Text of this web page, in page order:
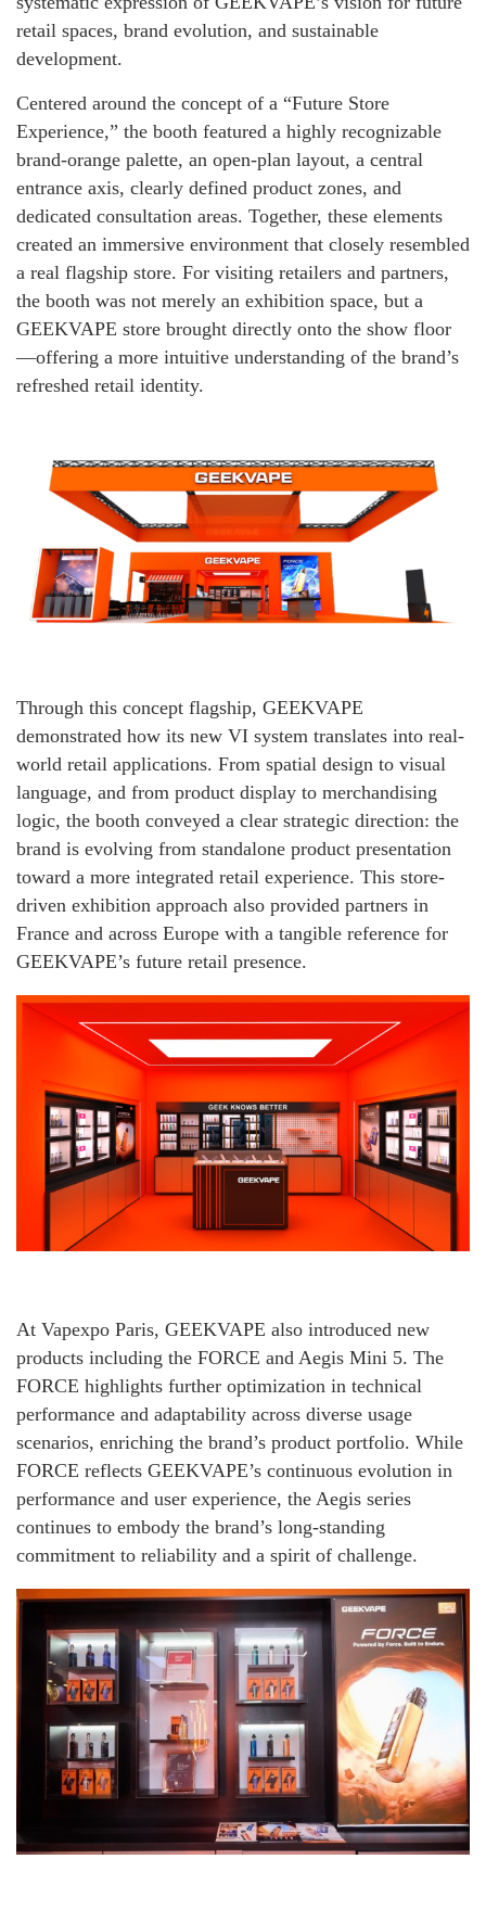
retail spaces, brand evolution, and sustainable
development.
Centered around the concept of a “Future Store
Experience,” the booth featured a highly recognizable
brand-orange palette, an open-plan layout, a central
entrance axis, clearly defined product zones, and
dedicated consultation areas. Together, these elements
created an immersive environment that closely resembled
a real flagship store. For visiting retailers and partners,
the booth was not merely an exhibition space, but a
GEEKVAPE store brought directly onto the show floor
—offering a more intuitive understanding of the brand’s
refreshed retail identity.
Through this concept flagship, GEEKVAPE
demonstrated how its new VI system translates into real-
world retail applications. From spatial design to visual
language, and from product display to merchandising
logic, the booth conveyed a clear strategic direction: the
brand is evolving from standalone product presentation
toward a more integrated retail experience. This store-
driven exhibition approach also provided partners in
France and across Europe with a tangible reference for
GEEKVAPE’s future retail presence.
At Vapexpo Paris, GEEKVAPE also introduced new
products including the FORCE and Aegis Mini 5. The
FORCE highlights further optimization in technical
performance and adaptability across diverse usage
scenarios, enriching the brand’s product portfolio. While
FORCE reflects GEEKVAPE’s continuous evolution in
performance and user experience, the Aegis series
continues to embody the brand’s long-standing
commitment to reliability and a spirit of challenge.